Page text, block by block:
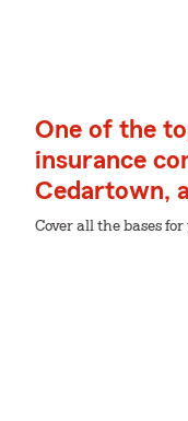
One of the
insurance
Cedartown,
Cover all the bases